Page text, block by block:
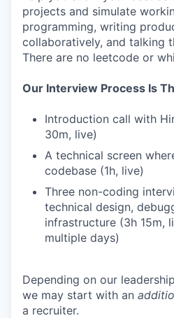
projects and simulate
programming, writing
collaboratively, and talking
There are no leetcode or
Our Interview Process Is
Introduction call with
30m, live)
A technical screen
codebase (1h, live)
Three non-coding
technical design,
infrastructure (3h 15m,
multiple days)
Depending on our
we may start with an
a recruiter.